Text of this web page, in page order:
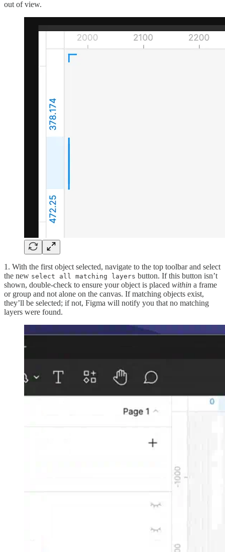
out of view.
1. With the first object selected, navigate to the top toolbar and select
the new select all matching layers button. If this button isn’t
shown, double-check to ensure your object is placed within a frame
or group and not alone on the canvas. If matching objects exist,
they’ll be selected; if not, Figma will notify you that no matching
layers were found.